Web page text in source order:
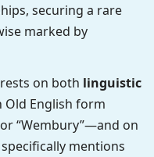
securing a rare
marked by
on both linguistic
English form
or “Wembury”—and on
mentions